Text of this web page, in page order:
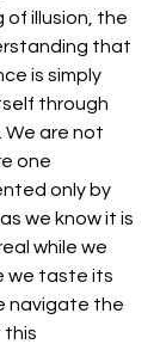
of illusion, the
that
is simply
through
are not
one
only by
we know it is
while we
we taste its
navigate the
this